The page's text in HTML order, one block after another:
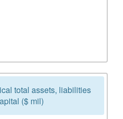
total assets, liabilities
($ mil)